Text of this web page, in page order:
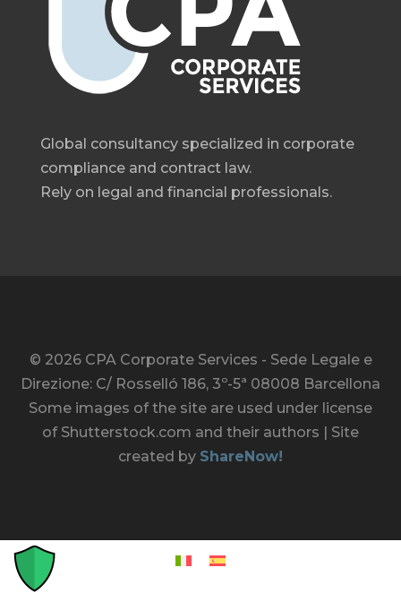
Global consultancy specialized in corporate
compliance and contract law.
Rely on legal and financial professionals.
© 2026 CPA Corporate Services - Sede Legale e
Direzione: C/ Rosselló 186, 3º-5ª 08008 Barcellona
Some images of the site are used under license
of Shutterstock.com and their authors | Site
created by ShareNow!